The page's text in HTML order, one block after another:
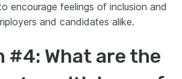
encourage feelings of inclusion and
and candidates alike.
#4: What are the